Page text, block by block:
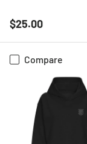
Regular price
$25.00
Compare